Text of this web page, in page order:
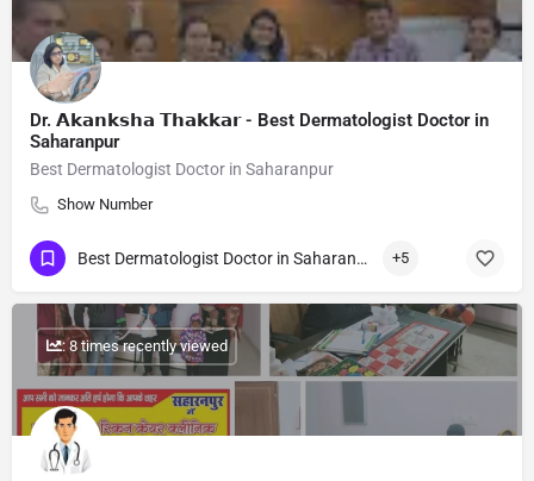
Dr. 𝗔𝗸𝗮𝗻𝗸𝘀𝗵𝗮 𝗧𝗵𝗮𝗸𝗸𝗮𝗿 - Best Dermatologist Doctor in
Saharanpur
Best Dermatologist Doctor in Saharanpur
Show Number
Best Dermatologist Doctor in Saharanpur +5
: 8 times recently viewed